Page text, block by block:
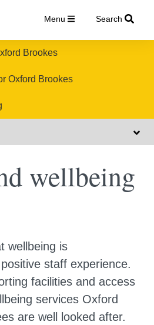
Menu Search
Brookes
Oxford Brookes
wellbeing
wellbeing is
staff experience.
facilities and access
services Oxford
are well looked after.